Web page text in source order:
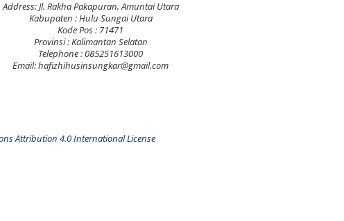
Address: Jl. Rakha Pakapuran, Amuntai Utara
Kabupaten : Hulu Sungai Utara
Kode Pos : 71471
Provinsi : Kalimantan Selatan
Telephone : 085251613000
Email: hafizhihusinsungkar@gmail.com
Attribution 4.0 International License